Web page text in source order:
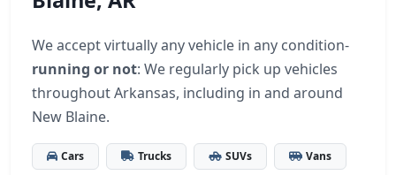
We accept virtually any vehicle in any condition-
running or not: We regularly pick up vehicles
throughout Arkansas, including in and around
New Blaine.
Cars Trucks SUVs Vans